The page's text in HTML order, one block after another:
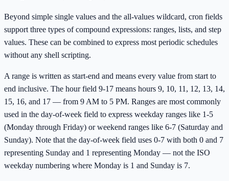
Beyond simple single values and the all-values wildcard, cron fields
support three types of compound expressions: ranges, lists, and step
values. These can be combined to express most periodic schedules
without any shell scripting.
A range is written as start-end and means every value from start to
end inclusive. The hour field 9-17 means hours 9, 10, 11, 12, 13, 14,
15, 16, and 17 — from 9 AM to 5 PM. Ranges are most commonly
used in the day-of-week field to express weekday ranges like 1-5
(Monday through Friday) or weekend ranges like 6-7 (Saturday and
Sunday). Note that the day-of-week field uses 0-7 with both 0 and 7
representing Sunday and 1 representing Monday — not the ISO
weekday numbering where Monday is 1 and Sunday is 7.